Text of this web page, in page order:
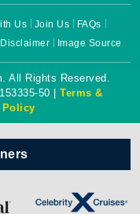
Us Join Us
FAQs
Disclaimer Image Source
All Rights Reserved.
50 | Terms &
Policy